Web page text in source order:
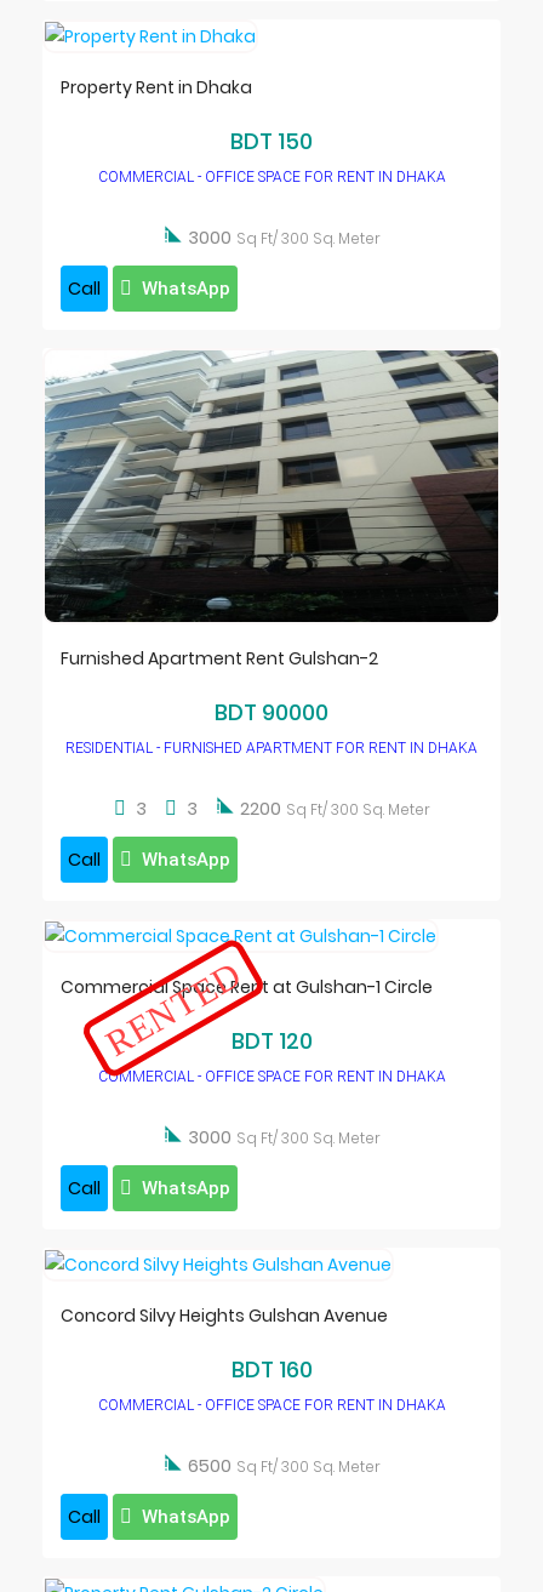
Property Rent in Dhaka
BDT 150
COMMERCIAL - OFFICE SPACE FOR RENT IN DHAKA
 3000 Sq Ft/ 300 Sq. Meter
Call WhatsApp
Furnished Apartment Rent Gulshan-2
BDT 90000
RESIDENTIAL - FURNISHED APARTMENT FOR RENT IN DHAKA
3 3  2200 Sq Ft/ 300 Sq. Meter
Call WhatsApp
RENTED
Commercial Space Rent at Gulshan-1 Circle
BDT 120
COMMERCIAL - OFFICE SPACE FOR RENT IN DHAKA
 3000 Sq Ft/ 300 Sq. Meter
Call WhatsApp
Concord Silvy Heights Gulshan Avenue
BDT 160
COMMERCIAL - OFFICE SPACE FOR RENT IN DHAKA
 6500 Sq Ft/ 300 Sq. Meter
Call WhatsApp